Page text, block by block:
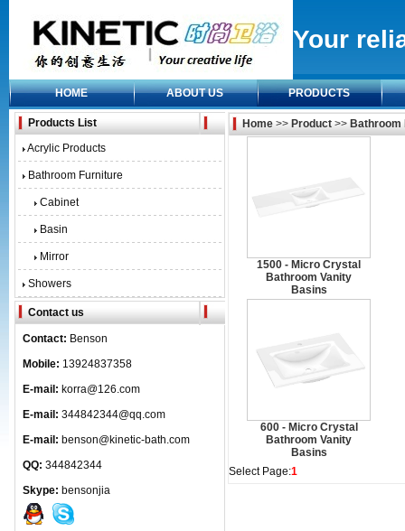
Your
HOME ABOUT US PRODUCTS
Products List
Acrylic Products
Bathroom Furniture
Cabinet
Basin
Mirror
Showers
Contact us
Contact: Benson
Mobile: 13924837358
E-mail: korra@126.com
E-mail: 344842344@qq.com
E-mail: benson@kinetic-bath.com
QQ: 344842344
Skype: bensonjia
Home >> Product >> Bathroom
1500 - Micro Crystal
Bathroom Vanity
Basins
600 - Micro Crystal
Bathroom Vanity
Basins
Select Page:1